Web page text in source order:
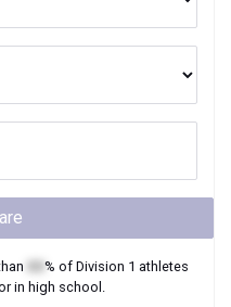
% of Division 1 athletes
in high school.